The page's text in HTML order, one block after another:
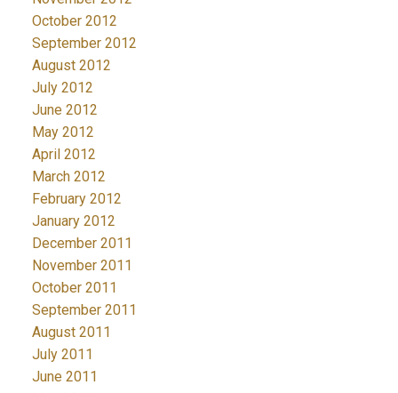
October 2012
September 2012
August 2012
July 2012
June 2012
May 2012
April 2012
March 2012
February 2012
January 2012
December 2011
November 2011
October 2011
September 2011
August 2011
July 2011
June 2011